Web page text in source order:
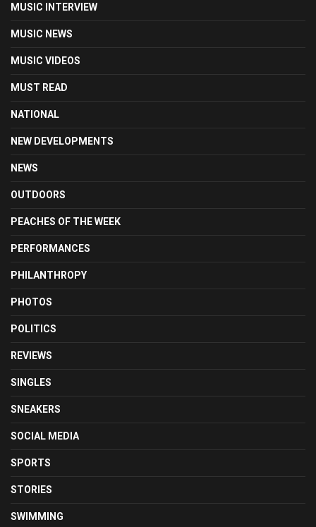
MUSIC INTERVIEW
MUSIC NEWS
MUSIC VIDEOS
MUST READ
NATIONAL
NEW DEVELOPMENTS
NEWS
OUTDOORS
PEACHES OF THE WEEK
PERFORMANCES
PHILANTHROPY
PHOTOS
POLITICS
REVIEWS
SINGLES
SNEAKERS
SOCIAL MEDIA
SPORTS
STORIES
SWIMMING